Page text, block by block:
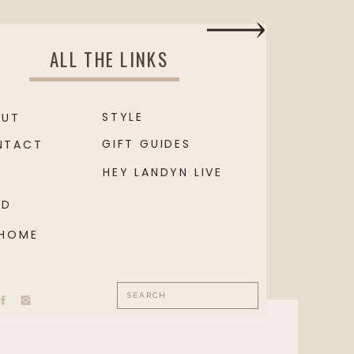
ALL THE LINKS
HEY LANDYN LIVE
GIFT GUIDES
STYLE
Search
for: